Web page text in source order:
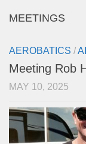
MEETINGS
AEROBATICS /
Meeting Rob
MAY 10, 2025